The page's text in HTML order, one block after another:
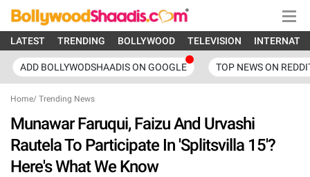
LATEST TRENDING BOLLYWOOD TELEVISION
ADD BOLLYWODSHAADIS ON GOOGLE TOP NEWS ON
Home/ Trending News
Munawar Faruqui, Faizu And Urvashi
Rautela To Participate In 'Splitsvilla 15'?
Here's What We Know